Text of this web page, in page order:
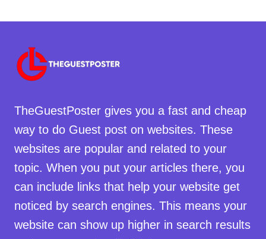
TheGuestPoster gives you a fast and cheap
way to do Guest post on websites. These
websites are popular and related to your
topic. When you put your articles there, you
can include links that help your website get
noticed by search engines. This means your
website can show up higher in search results